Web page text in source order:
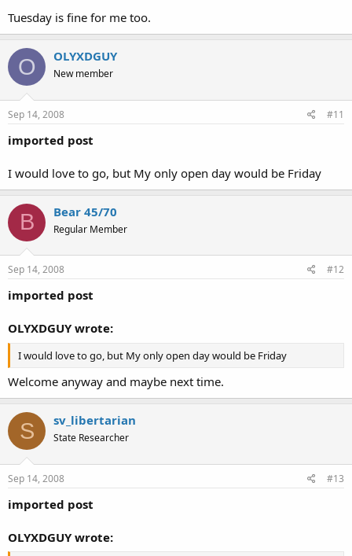
Tuesday is fine for me too.
O OLYXDGUY
New member
Sep 14, 2008 #11
imported post
I would love to go, but My only open day would be Friday
B Bear 45/70
Regular Member
Sep 14, 2008 #12
imported post
OLYXDGUY wrote:
I would love to go, but My only open day would be Friday
Welcome anyway and maybe next time.
S sv_libertarian
State Researcher
Sep 14, 2008 #13
imported post
OLYXDGUY wrote: